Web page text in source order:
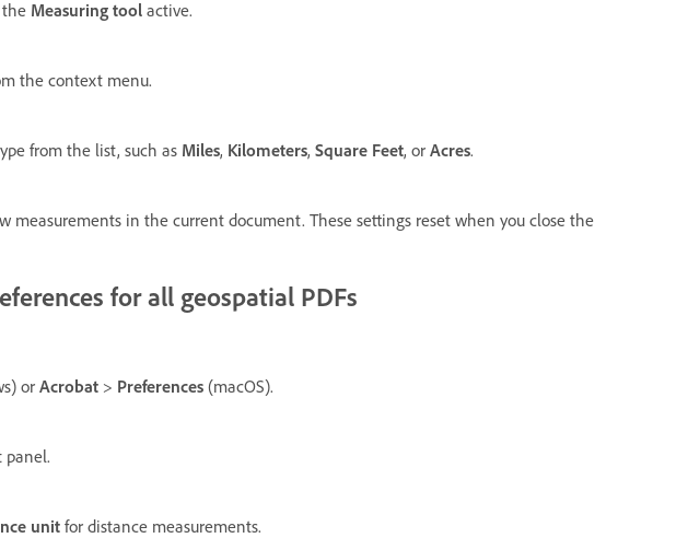
Measuring tool active.
the context menu.
from the list, such as Miles, Kilometers, Square Feet, or Acres.
measurements in the current document. These settings reset when you close the
for all geospatial PDFs
or Acrobat > Preferences (macOS).
panel.
unitfor distance measurements.